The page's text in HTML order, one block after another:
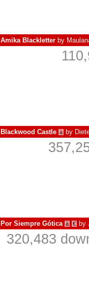
Amika Blackletter by
Blackwood Castle à by
Por Siempre Gótica à € by
320,483